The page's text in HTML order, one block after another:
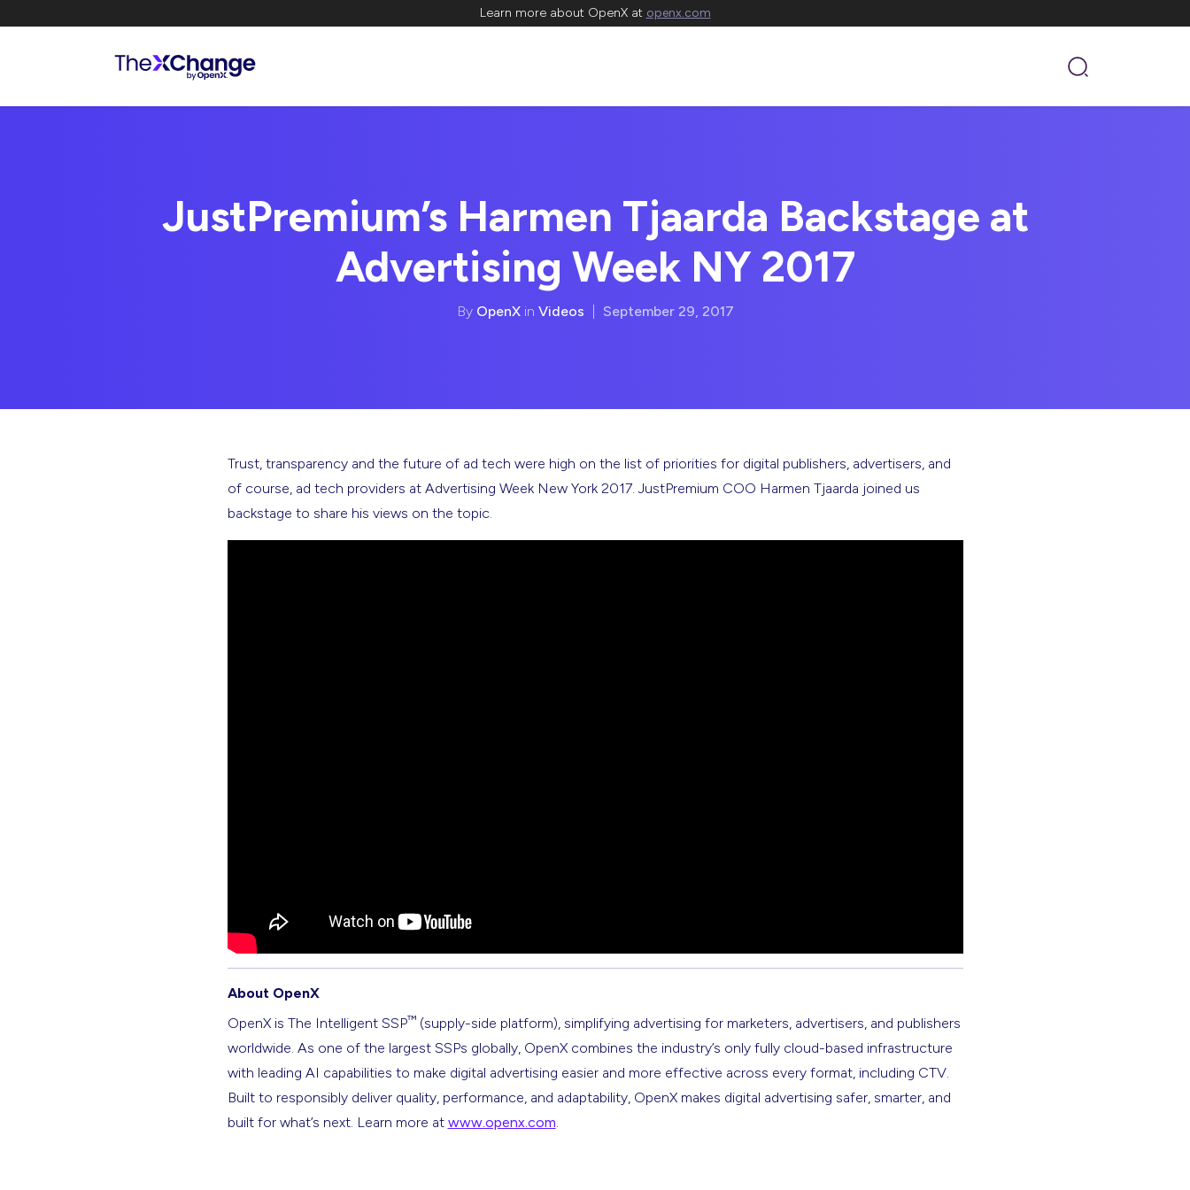
Learn more about OpenX at openx.com
JustPremium’s Harmen Tjaarda Backstage at
Advertising Week NY 2017
By OpenXin Videos September 29, 2017
Trust, transparency and the future of ad tech were high on the list of priorities for digital publishers, advertisers, and
of course, ad tech providers at Advertising Week New York 2017. JustPremium COO Harmen Tjaarda joined us
backstage to share his views on the topic.
About OpenX
OpenX is The Intelligent SSP™(supply-side platform), simplifying advertising for marketers, advertisers, and publishers
worldwide. As one of the largest SSPs globally, OpenX combines the industry’s only fully cloud-based infrastructure
with leading AI capabilities to make digital advertising easier and more effective across every format, including CTV.
Built to responsibly deliver quality, performance, and adaptability, OpenX makes digital advertising safer, smarter, and
built for what’s next. Learn more at www.openx.com.